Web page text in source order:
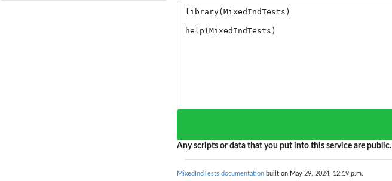
Any scripts or data that you put into this service are public.
MixedIndTests documentation built on May 29, 2024, 12:19 p.m.